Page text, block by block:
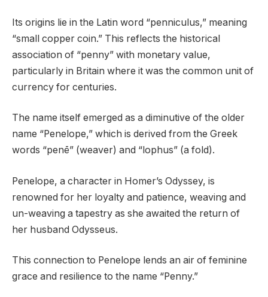
Its origins lie in the Latin word “penniculus,” meaning
“small copper coin.” This reflects the historical
association of “penny” with monetary value,
particularly in Britain where it was the common unit of
currency for centuries.
The name itself emerged as a diminutive of the older
name “Penelope,” which is derived from the Greek
words “penē” (weaver) and “lophus” (a fold).
Penelope, a character in Homer’s Odyssey, is
renowned for her loyalty and patience, weaving and
un-weaving a tapestry as she awaited the return of
her husband Odysseus.
This connection to Penelope lends an air of feminine
grace and resilience to the name “Penny.”